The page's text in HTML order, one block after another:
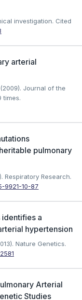
investigation. Cited
arterial
Journal of the
times.
pulmonary
Respiratory Research.
9921-10-87
a
hypertension
Nature Genetics.
Arterial
Studies